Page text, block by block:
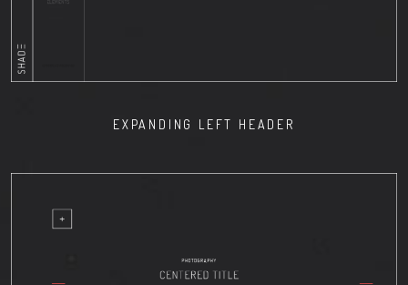
EXPANDING LEFT HEADER